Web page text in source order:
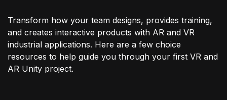
Transform how your team designs, provides training,
and creates interactive products with AR and VR
industrial applications. Here are a few choice
resources to help guide you through your first VR and
AR Unity project.